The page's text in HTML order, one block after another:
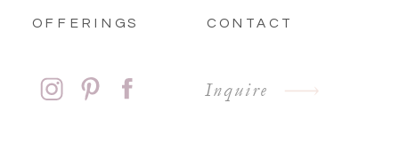
Inquire
CONTACT
OFFERINGS